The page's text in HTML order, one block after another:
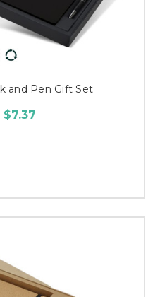
and Pen Gift Set
$7.37